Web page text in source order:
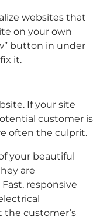
websites that
on your own
button in under
it.
If your site
customer is
often the culprit.
your beautiful
are
responsive
the customer’s